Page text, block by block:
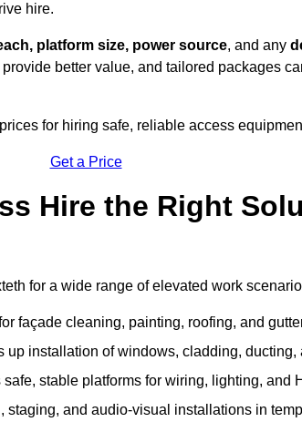
hire.
platform size, power source, and any
better value, and tailored packages
for hiring safe, reliable access
Get a Price
Hire the Right
for a wide range of elevated work
façade cleaning, painting, roofing, and
up installation of windows, cladding, ducting,
safe, stable platforms for wiring, lighting, and
staging, and audio-visual installations in